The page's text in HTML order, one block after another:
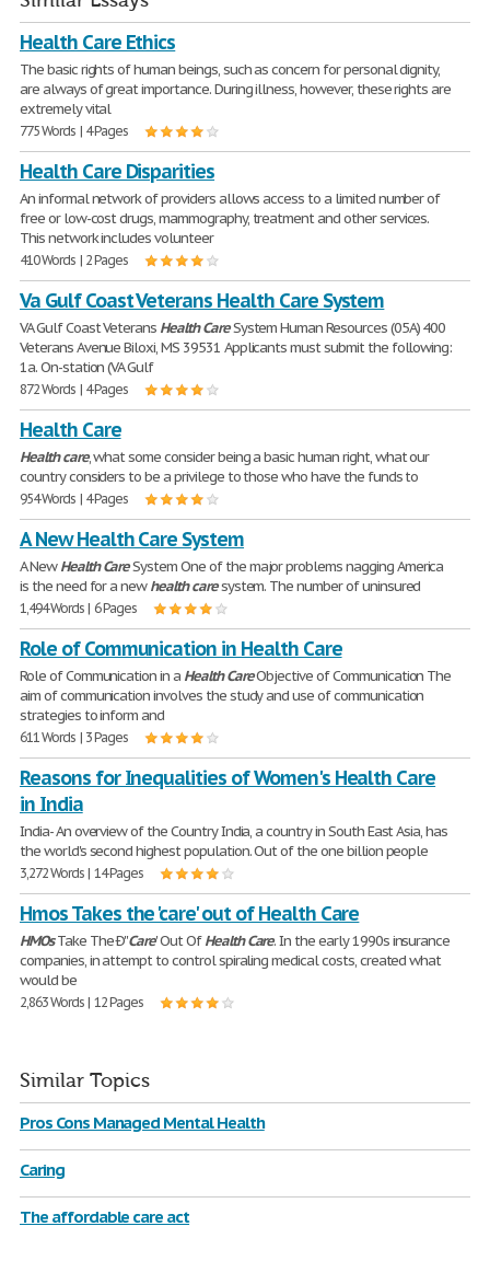
Health Care Ethics
The basic rights of human beings, such as concern for personal dignity,
are always of great importance. During illness, however, these rights are
extremely vital
775 Words | 4 Pages
Health Care Disparities
An informal network of providers allows access to a limited number of
free or low-cost drugs, mammography, treatment and other services.
This network includes volunteer
410 Words | 2 Pages
Va Gulf Coast Veterans Health Care System
VA Gulf Coast Veterans Health CareSystem Human Resources (05A) 400
Veterans Avenue Biloxi, MS 39531 Applicants must submit the following:
1a. On-station (VA Gulf
872 Words | 4 Pages
Health Care
Health care, what some consider being a basic human right, what our
country considers to be a privilege to those who have the funds to
954 Words | 4 Pages
A New Health Care System
A NewHealth CareSystem One of the major problems nagging America
is the need for a newhealth caresystem. The number of uninsured
1,494 Words | 6 Pages
Role of Communication in Health Care
Role of Communication in a Health CareObjective of Communication The
aim of communication involves the study and use of communication
strategies to inform and
611 Words | 3 Pages
Reasons for Inequalities of Women's Health Care
in India
India- An overview of the Country India, a country in South East Asia, has
the world's second highest population. Out of the one billion people
3,272 Words | 14 Pages
Hmos Takes the 'care' out of Health Care
HMOsTake The Ð''Care' Out OfHealth Care. In the early 1990s insurance
companies, in attempt to control spiraling medical costs, created what
would be
2,863 Words | 12 Pages
Similar Topics
Pros Cons Managed Mental Health
Caring
The affordable care act